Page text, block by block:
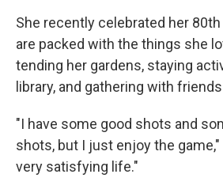
She recently celebrated her
are packed with the things she
tending her gardens, staying
library, and gathering with
"I have some good shots and
shots, but I just enjoy the game,"
very satisfying life."